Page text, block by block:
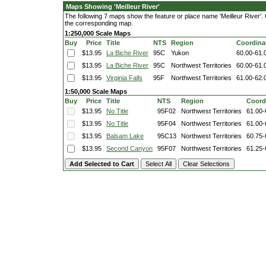
Maps Showing 'Meilleur River'
The following 7 maps show the feature or place name 'Meilleur
the corresponding map.
1:250,000 Scale Maps
Buy
Price Title NTS Region
$13.95
La Biche River 95C Yukon
60.00-
$13.95
La Biche River 95C Northwest Territories
60.00-
$13.95
Virginia Falls 95F Northwest Territories
61.00-
1:50,000 Scale Maps
Buy
Price Title NTS Region
$13.95
No Title 95F02 Northwest Territories
61.00-
$13.95
No Title 95F04 Northwest Territories
61.00-
$13.95
Balsam Lake 95C13 Northwest Territories
60.75-
$13.95
Second Canyon 95F07 Northwest Territories 61.25-